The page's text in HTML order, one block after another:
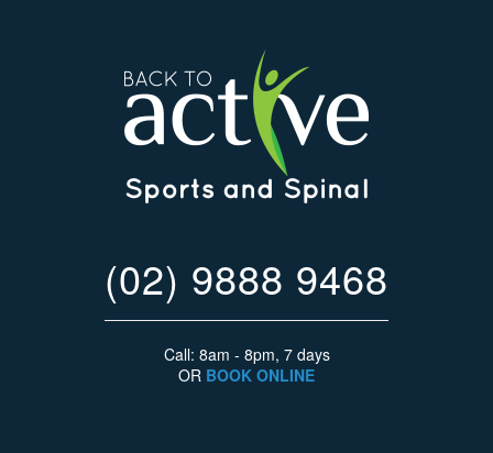
(02) 9888 9468
Call: 8am - 8pm, 7 days
OR BOOK ONLINE